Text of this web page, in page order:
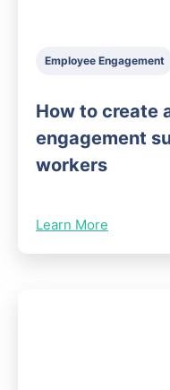
Employee Engagement
How to create
engagement
workers
Learn More